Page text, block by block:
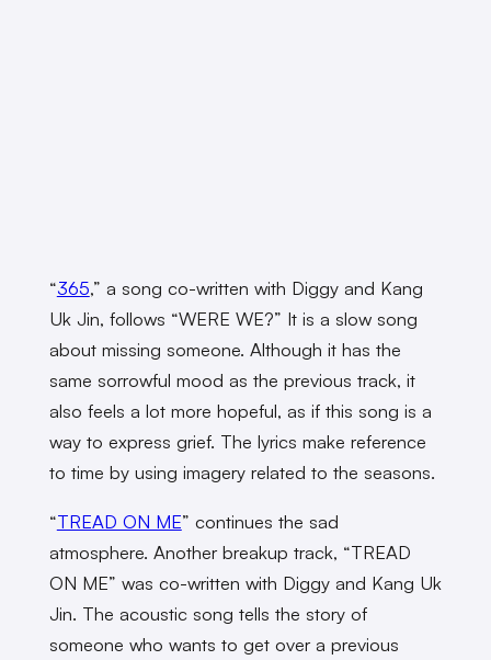
“365,” a song co-written with Diggy and Kang
Uk Jin, follows “WERE WE?” It is a slow song
about missing someone. Although it has the
same sorrowful mood as the previous track, it
also feels a lot more hopeful, as if this song is a
way to express grief. The lyrics make reference
to time by using imagery related to the seasons.
“TREAD ON ME” continues the sad
atmosphere. Another breakup track, “TREAD
ON ME” was co-written with Diggy and Kang Uk
Jin. The acoustic song tells the story of
someone who wants to get over a previous